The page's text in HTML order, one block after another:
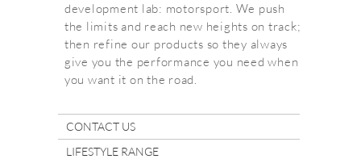
development lab: motorsport. We push
the limits and reach new heights on track;
then refine our products so they always
give you the performance you need when
you want it on the road.
CONTACT US
LIFESTYLE RANGE